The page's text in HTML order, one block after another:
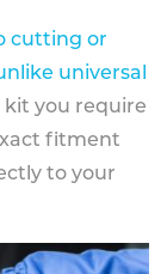
cutting or
universal
kit you require
fitment
to your